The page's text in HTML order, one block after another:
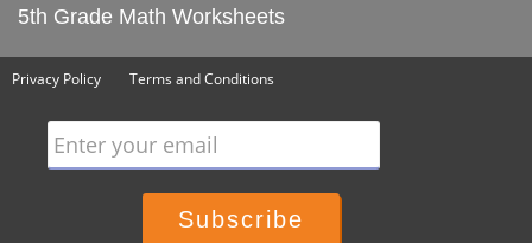
5th Grade Math Worksheets
Privacy Policy Terms and Conditions
Enter your email